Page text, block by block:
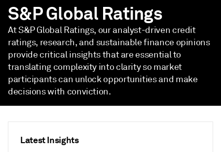
S&P Global Ratings
At S&P Global Ratings, our analyst-driven credit
ratings, research, and sustainable finance opinions
provide critical insights that are essential to
translating complexity into clarity so market
participants can unlock opportunities and make
decisions with conviction.
Latest Insights